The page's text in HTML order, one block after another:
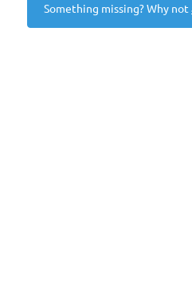
Something missing? Why not